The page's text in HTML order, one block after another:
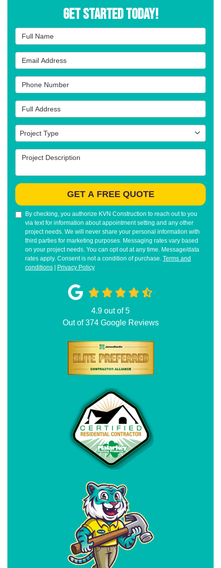
Get Started Today!
Full Name
Email Address
Phone Number
Full Address
Project Type
Project Type
Project Description
GET A FREE QUOTE
By checking, you authorize KVN Construction to reach out to you
via text for information about appointment setting and any other
project needs. We will never share your personal information with
third parties for marketing purposes. Messaging rates vary based
on your project needs. You can opt out at any time. Message/data
rates apply. Consent is not a condition of purchase. Terms and
conditions
Privacy Policy
4.9 out of5
Out of374Google Reviews